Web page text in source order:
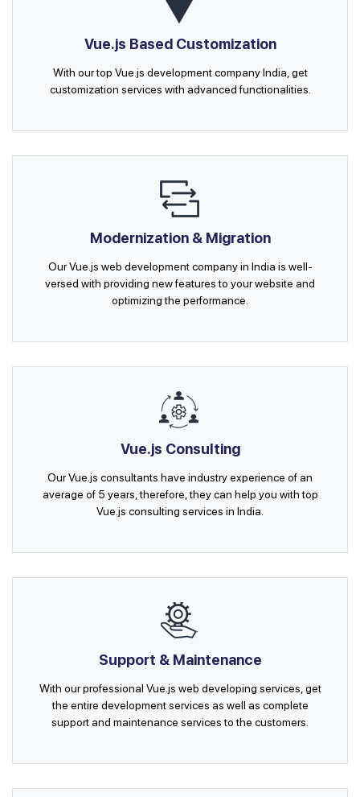
Vue.js Based Customization
With our top Vue.js development company India, get
customization services with advanced functionalities.
Modernization & Migration
Our Vue.js web development company in India is well-
versed with providing new features to your website and
optimizing the performance.
Vue.js Consulting
Our Vue.js consultants have industry experience of an
average of 5 years, therefore, they can help you with top
Vue.js consulting services in India.
Support & Maintenance
With our professional Vue.js web developing services, get
the entire development services as well as complete
support and maintenance services to the customers.